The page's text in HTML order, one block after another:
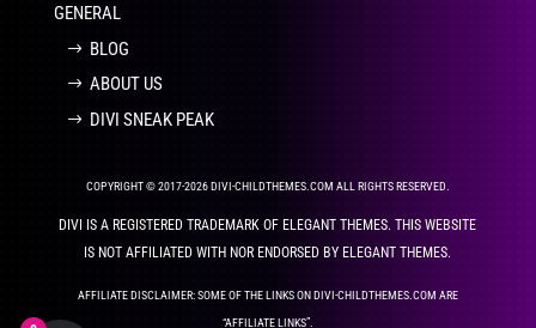
GENERAL
BLOG
ABOUT US
DIVI SNEAK PEAK
COPYRIGHT © 2017-2026 DIVI-CHILDTHEMES.COM ALL RIGHTS RESERVED.
DIVI IS A REGISTERED TRADEMARK OF ELEGANT THEMES. THIS WEBSITE
IS NOT AFFILIATED WITH NOR ENDORSED BY ELEGANT THEMES.
AFFILIATE DISCLAIMER: SOME OF THE LINKS ON DIVI-CHILDTHEMES.COM ARE
“AFFILIATE LINKS”.